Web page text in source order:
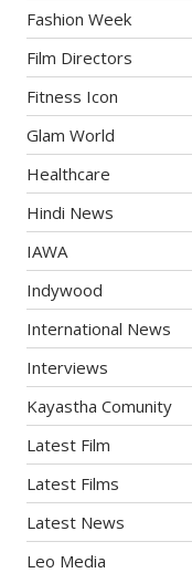
Fashion Week
Film Directors
Fitness Icon
Glam World
Healthcare
Hindi News
IAWA
Indywood
International News
Interviews
Kayastha Comunity
Latest Film
Latest Films
Latest News
Leo Media